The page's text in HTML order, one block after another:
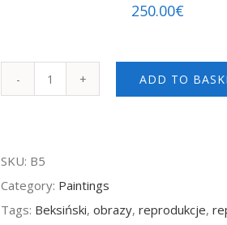
250.00€
B5
quantity
ADD TO
SKU: B5
Category: Paintings
Tags: Beksiński, obrazy, reprodukcje,